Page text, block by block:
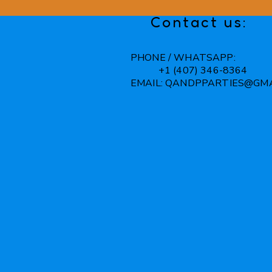
Contact us:
PHONE / WHATSAPP:
+1 (407) 346-8364
EMAIL: